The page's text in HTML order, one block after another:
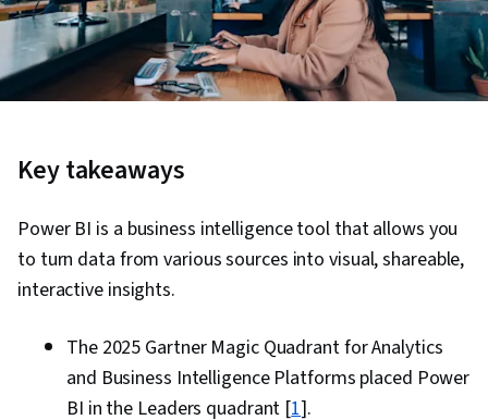
Key takeaways
Power BI is a business intelligence tool that allows you
to turn data from various sources into visual, shareable,
interactive insights.
The 2025 Gartner Magic Quadrant for Analytics
and Business Intelligence Platforms placed Power
BI in the Leaders quadrant [1].